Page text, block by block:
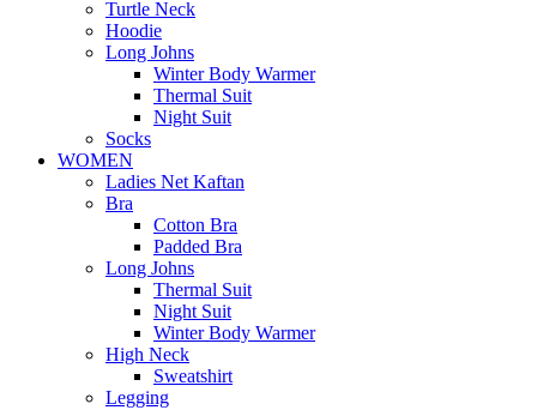
Turtle Neck
Hoodie
Long Johns
Winter Body Warmer
Thermal Suit
Night Suit
Socks
WOMEN
Ladies Net Kaftan
Bra
Cotton Bra
Padded Bra
Long Johns
Thermal Suit
Night Suit
Winter Body Warmer
High Neck
Sweatshirt
Legging